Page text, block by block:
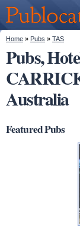
We'll tell
you
where to
go for
every
Australian
pub.
Pubs
Beer reviews
Facts
You are
Home » Pubs » TAS
Pubs,
Australia
Featured Pubs